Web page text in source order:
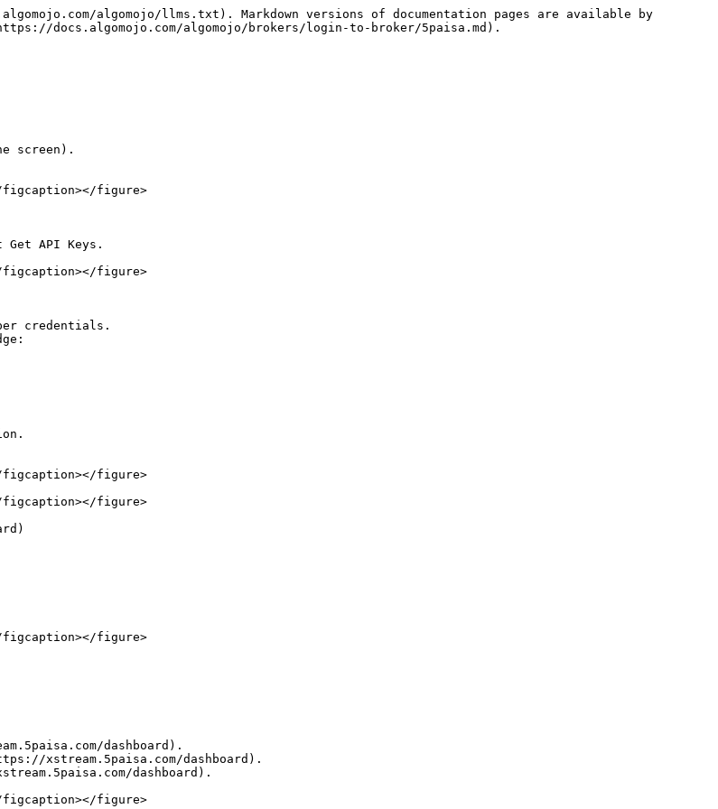
algomojo/llms.txt). Markdown versions of documentation pages are available by
docs.algomojo.com/algomojo/brokers/login-to-broker/5paisa.md).
screen).
figcaption></figure>
API Keys.
figcaption></figure>
credentials.
figcaption></figure>
figcaption></figure>
figcaption></figure>
dashboard).
xstream.5paisa.com/dashboard).
dashboard).